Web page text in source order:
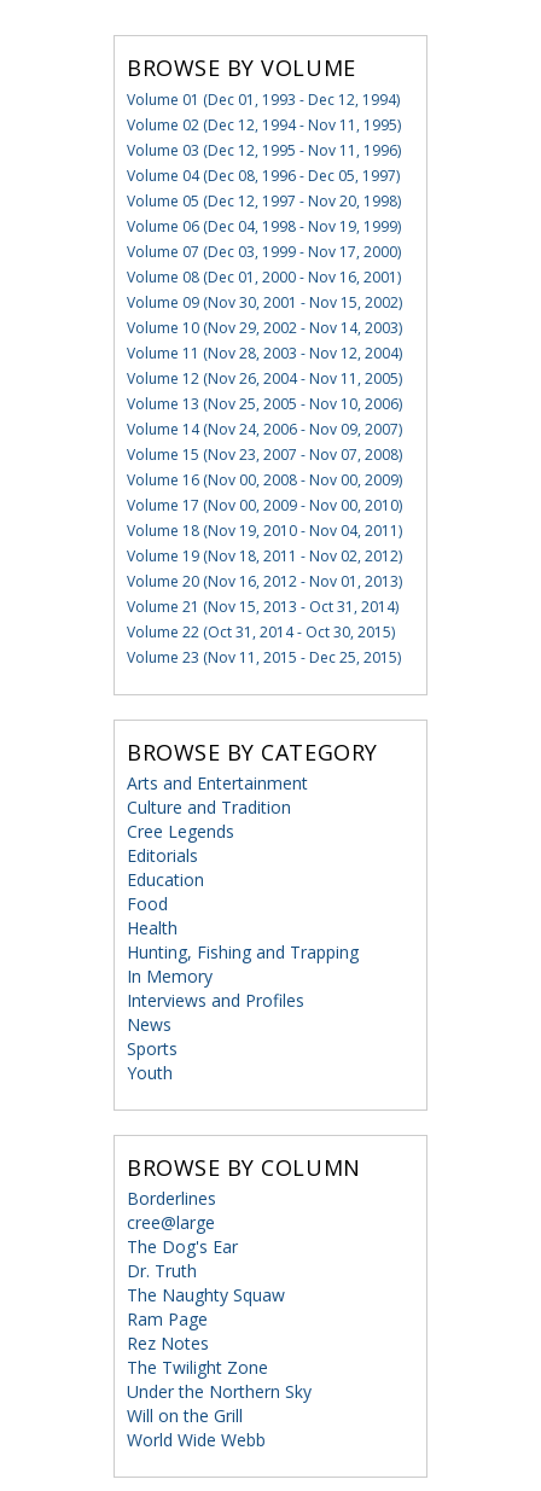
BROWSE BY VOLUME
Volume 01 (Dec 01, 1993 - Dec 12, 1994)
Volume 02 (Dec 12, 1994 - Nov 11, 1995)
Volume 03 (Dec 12, 1995 - Nov 11, 1996)
Volume 04 (Dec 08, 1996 - Dec 05, 1997)
Volume 05 (Dec 12, 1997 - Nov 20, 1998)
Volume 06 (Dec 04, 1998 - Nov 19, 1999)
Volume 07 (Dec 03, 1999 - Nov 17, 2000)
Volume 08 (Dec 01, 2000 - Nov 16, 2001)
Volume 09 (Nov 30, 2001 - Nov 15, 2002)
Volume 10 (Nov 29, 2002 - Nov 14, 2003)
Volume 11 (Nov 28, 2003 - Nov 12, 2004)
Volume 12 (Nov 26, 2004 - Nov 11, 2005)
Volume 13 (Nov 25, 2005 - Nov 10, 2006)
Volume 14 (Nov 24, 2006 - Nov 09, 2007)
Volume 15 (Nov 23, 2007 - Nov 07, 2008)
Volume 16 (Nov 00, 2008 - Nov 00, 2009)
Volume 17 (Nov 00, 2009 - Nov 00, 2010)
Volume 18 (Nov 19, 2010 - Nov 04, 2011)
Volume 19 (Nov 18, 2011 - Nov 02, 2012)
Volume 20 (Nov 16, 2012 - Nov 01, 2013)
Volume 21 (Nov 15, 2013 - Oct 31, 2014)
Volume 22 (Oct 31, 2014 - Oct 30, 2015)
Volume 23 (Nov 11, 2015 - Dec 25, 2015)
BROWSE BY CATEGORY
Arts and Entertainment
Culture and Tradition
Cree Legends
Editorials
Education
Food
Health
Hunting, Fishing and Trapping
In Memory
Interviews and Profiles
News
Sports
Youth
BROWSE BY COLUMN
Borderlines
cree@large
The Dog's Ear
Dr. Truth
The Naughty Squaw
Ram Page
Rez Notes
The Twilight Zone
Under the Northern Sky
Will on the Grill
World Wide Webb